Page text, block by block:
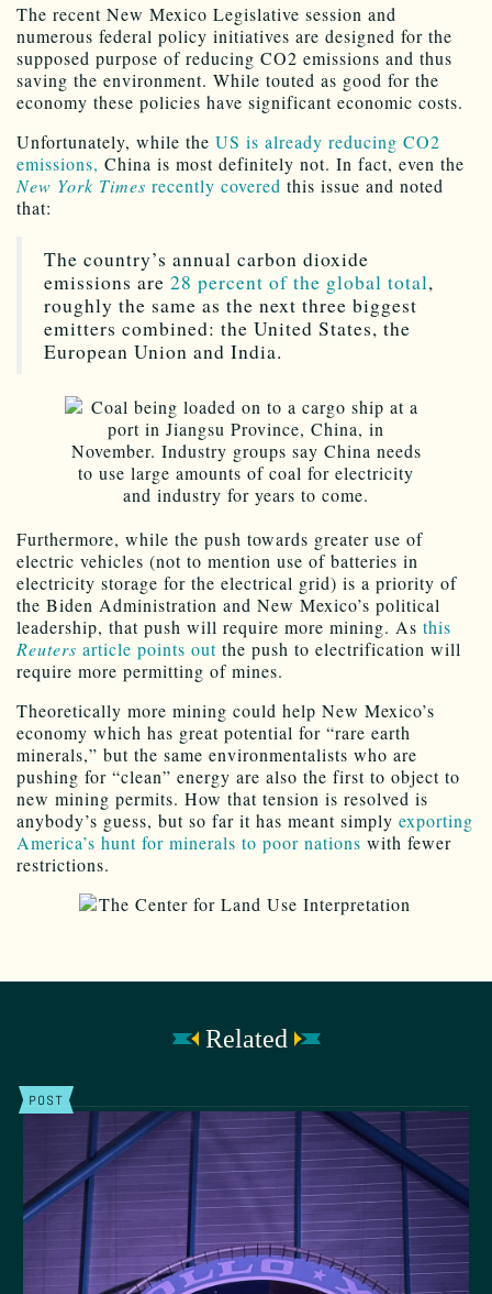
The recent New Mexico Legislative session and
numerous federal policy initiatives are designed for the
supposed purpose of reducing CO2 emissions and thus
saving the environment. While touted as good for the
economy these policies have significant economic costs.
Unfortunately, while the US is already reducing CO2
emissions, China is most definitely not. In fact, even the
New York Times recently covered this issue and noted
that:
The country’s annual carbon dioxide
emissions are 28 percent of the global total,
roughly the same as the next three biggest
emitters combined: the United States, the
European Union and India.
Furthermore, while the push towards greater use of
electric vehicles (not to mention use of batteries in
electricity storage for the electrical grid) is a priority of
the Biden Administration and New Mexico’s political
leadership, that push will require more mining. As this
Reuters article points out the push to electrification will
require more permitting of mines.
Theoretically more mining could help New Mexico’s
economy which has great potential for “rare earth
minerals,” but the same environmentalists who are
pushing for “clean” energy are also the first to object to
new mining permits. How that tension is resolved is
anybody’s guess, but so far it has meant simply exporting
America’s hunt for minerals to poor nations with fewer
restrictions.
Related
POST